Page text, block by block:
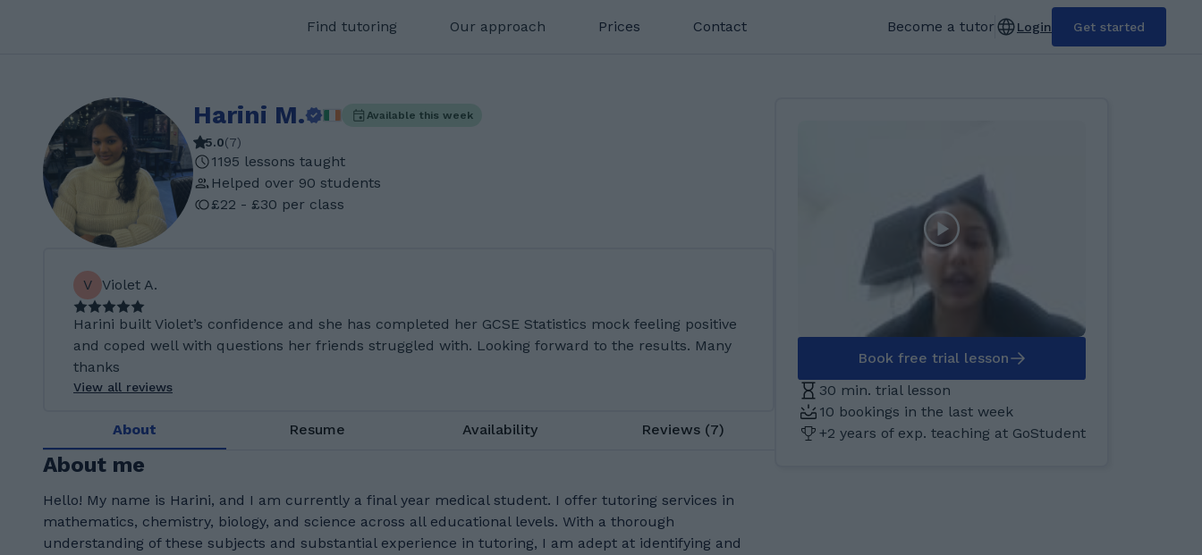
Find tutoring Our approach Prices Contact Become a tutor Login Get started
Harini M. Available this week
5.0(7)
1195 lessons taught
Helped over 90 students
£22 - £30 per class
V Violet A.
Harini built Violet’s confidence and she has completed her GCSE Statistics mock feeling positive
and coped well with questions her friends struggled with. Looking forward to the results. Many
thanks
View all reviews
About Resume Availability Reviews (7)
About me
Hello! My name is Harini, and I am currently a final year medical student. I offer tutoring services in
mathematics, chemistry, biology, and science across all educational levels. With a thorough
understanding of these subjects and substantial experience in tutoring, I am adept at identifying and
Book free trial lesson
30 min. trial lesson
10 bookings in the last week
+2 years of exp. teaching at GoStudent